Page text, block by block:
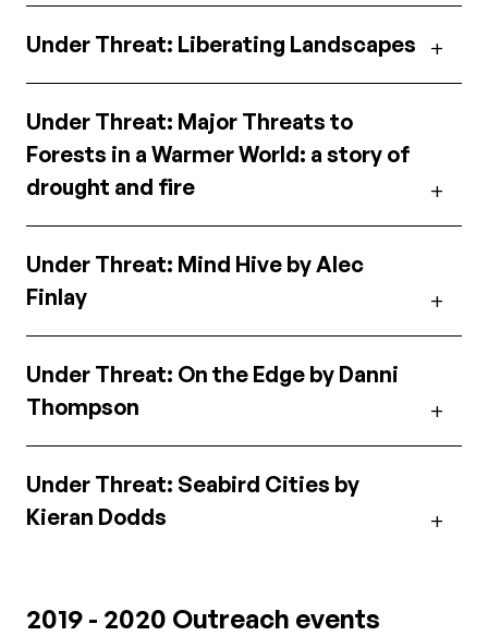
Under Threat: Liberating Landscapes
Under Threat: Major Threats to
Forests in a Warmer World: a story of
drought and fire
Under Threat: Mind Hive by Alec
Finlay
Under Threat: On the Edge by Danni
Thompson
Under Threat: Seabird Cities by
Kieran Dodds
2019 - 2020 Outreach events